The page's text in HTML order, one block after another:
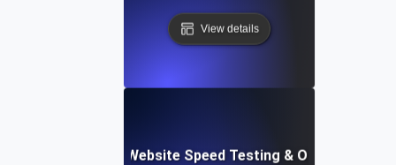
View details
Comprehensive Website Speed Testing & Optimization